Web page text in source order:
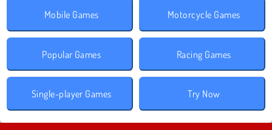
Mobile Games Motorcycle Games
Popular Games Racing Games
Single-player Games Try Now